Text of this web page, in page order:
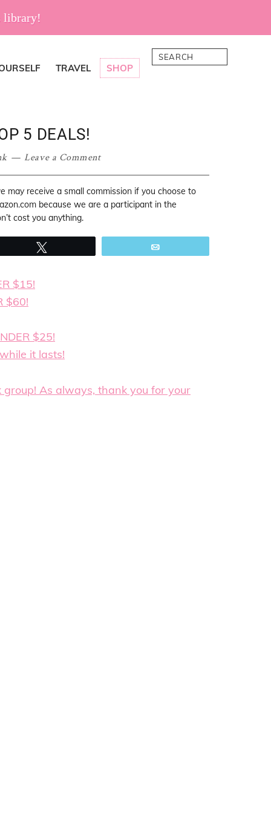
library!
TRAVEL SHOP
Search
5 DEALS!
Leave a Comment
may receive a small commission if you choose to
because we are a participant in the
cost you anything.
$15!
$60!
$25!
it lasts!
As always, thank you for your